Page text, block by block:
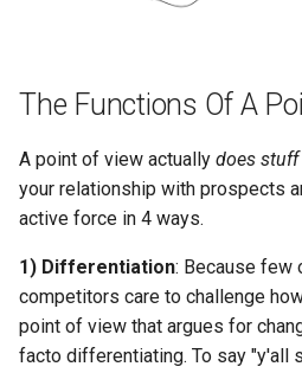
The Functions Of A
A point of view actually does stuff
your relationship with prospects
active force in 4 ways.
1) Differentiation: Because few
competitors care to challenge
point of view that argues for
facto differentiating. To say "y'all